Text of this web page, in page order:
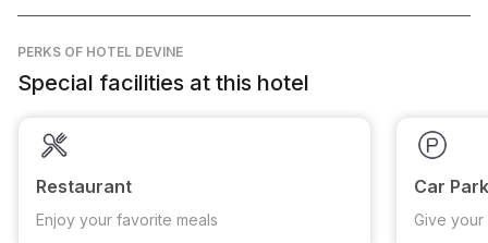
PERKS OF HOTEL DEVINE
Special facilities at this hotel
Restaurant
Enjoy your favorite meals
Car
Give